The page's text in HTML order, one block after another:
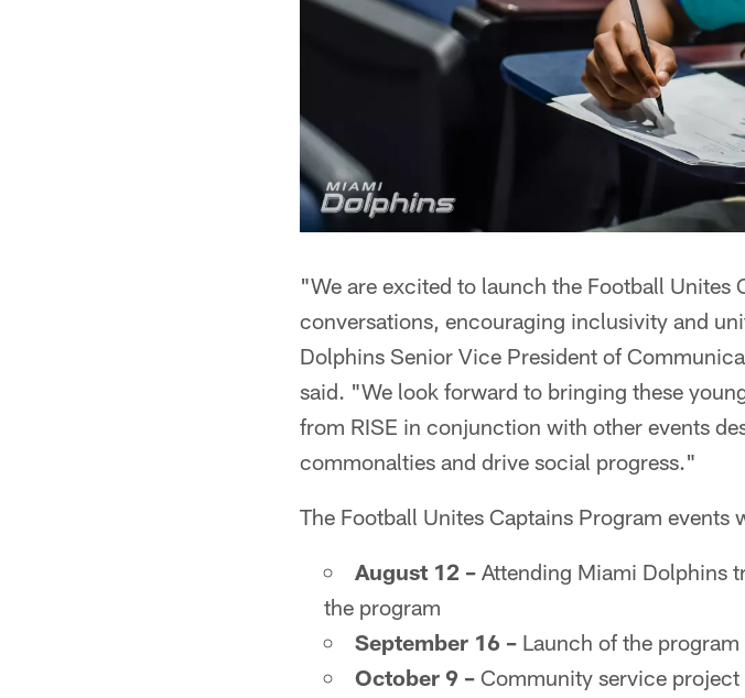
"We are excited to launch the Football
conversations, encouraging inclusivity and
Dolphins Senior Vice President of
said. "We look forward to bringing these
from RISE in conjunction with other events
commonalties and drive social progress."
The Football Unites Captains Program events
August 12 – Attending Miami Dolphins
the program
September 16 – Launch of the program
October 9 – Community service project